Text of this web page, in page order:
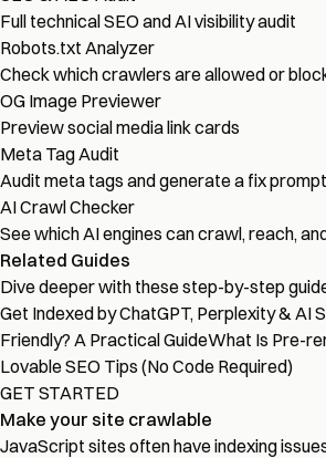
Full technical SEO and AI visibility audit
Robots.txt Analyzer
Check which crawlers are allowed or
OG Image Previewer
Preview social media link cards
Meta Tag Audit
Audit meta tags and generate a fix prompt
AI Crawl Checker
See which AI engines can crawl, reach,
Related Guides
Dive deeper with these step-by-step
Get Indexed by ChatGPT, Perplexity & AI
Friendly? A Practical GuideWhat Is Pre-
Lovable SEO Tips (No Code Required)
GET STARTED
Make your site crawlable
JavaScript sites often have indexing